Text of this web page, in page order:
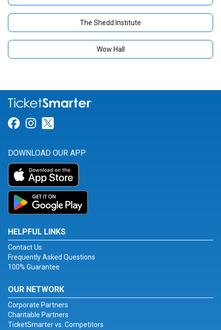
The Shedd Institute
Wow Hall
Link for Facebook
Link for Instagram
DOWNLOAD OUR APP
HELPFUL LINKS
Contact Us
Frequently Asked Questions
100% Guarantee
OUR NETWORK
Corporate Partners
Charitable Partners
TicketSmarter vs. Competitors